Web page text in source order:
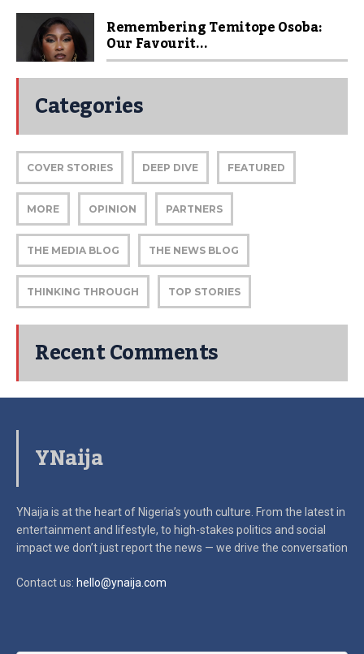
Remembering Temitope Osoba:
Our Favourit...
Categories
COVER STORIES DEEP DIVE FEATURED
MORE OPINION PARTNERS
THE MEDIA BLOG THE NEWS BLOG
THINKING THROUGH TOP STORIES
Recent Comments
YNaija
YNaija is at the heart of Nigeria’s youth culture. From the latest in
entertainment and lifestyle, to high-stakes politics and social
impactwe don’t just report the news — we drive the conversation
Contact us: hello@ynaija.com